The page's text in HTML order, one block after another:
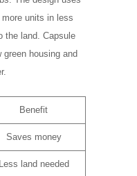
units in less
the land. Capsule
green housing and
Benefit
Saves money
Less land needed